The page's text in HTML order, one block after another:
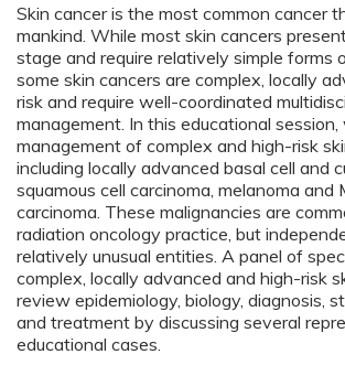
Skin cancer is the most common cancer
mankind. While most skin cancers
stage and require relatively simple forms
some skin cancers are complex, locally
risk and require well-coordinated
management. In this educational
management of complex and high-risk
including locally advanced basal cell and
squamous cell carcinoma, melanoma and
carcinoma. These malignancies are
radiation oncology practice, but
relatively unusual entities. A panel of
complex, locally advanced and high-risk
review epidemiology, biology, diagnosis,
and treatment by discussing several
educational cases.